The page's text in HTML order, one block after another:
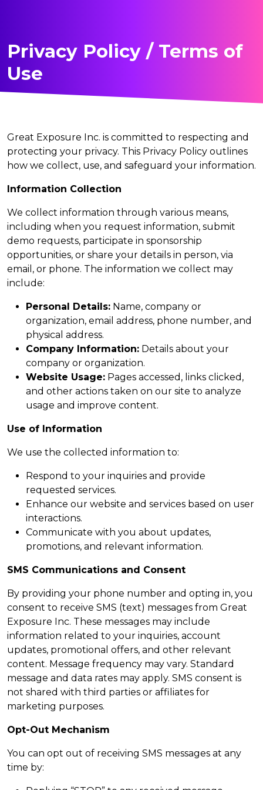
Privacy Policy / Terms of
Use
Great Exposure Inc. is committed to respecting and
protecting your privacy. This Privacy Policy outlines
how we collect, use, and safeguard your information.
Information Collection
We collect information through various means,
including when you request information, submit
demo requests, participate in sponsorship
opportunities, or share your details in person, via
email, or phone. The information we collect may
include:
Personal Details: Name, company or
organization, email address, phone number, and
physical address.
Company Information: Details about your
company or organization.
Website Usage: Pages accessed, links clicked,
and other actions taken on our site to analyze
usage and improve content.
Use of Information
We use the collected information to:
Respond to your inquiries and provide
requested services.
Enhance our website and services based on user
interactions.
Communicate with you about updates,
promotions, and relevant information.
SMS Communications and Consent
By providing your phone number and opting in, you
consent to receive SMS (text) messages from Great
Exposure Inc. These messages may include
information related to your inquiries, account
updates, promotional offers, and other relevant
content. Message frequency may vary. Standard
message and data rates may apply. SMS consent is
not shared with third parties or affiliates for
marketing purposes.
Opt-Out Mechanism
You can opt out of receiving SMS messages at any
time by: